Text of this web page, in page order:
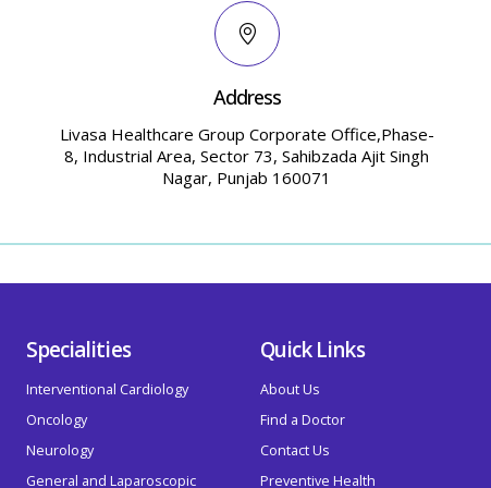
Address
Livasa Healthcare Group Corporate Office,Phase-
8, Industrial Area, Sector 73, Sahibzada Ajit Singh
Nagar, Punjab 160071
Specialities
Interventional Cardiology
Oncology
Neurology
General and Laparoscopic
Quick Links
About Us
Find a Doctor
Contact Us
Preventive Health